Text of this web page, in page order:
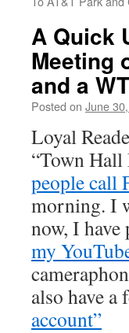
A Quick
Meeting
and a
Posted on June
Loyal
“Town
people call
morning. I
now, I have
my
also have a
account”